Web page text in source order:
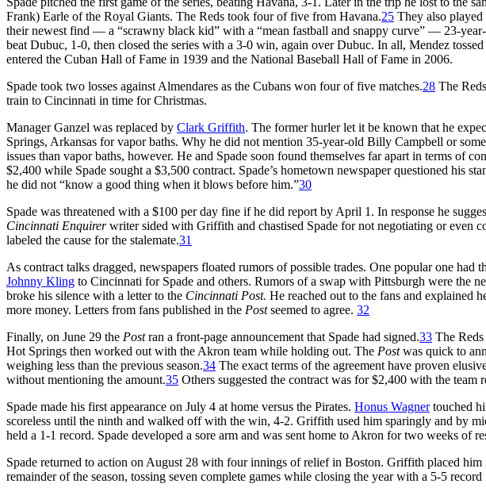
Frank) Earle of the Royal Giants. The Reds took four of five from Havana.25 They also played
their newest find — a “scrawny black kid” with a “mean fastball and snappy curve” — 23-
beat Dubuc, 1-0, then closed the series with a 3-0 win, again over Dubuc. In all, Mendez
entered the Cuban Hall of Fame in 1939 and the National Baseball Hall of Fame in 2006.
Spade took two losses against Almendares as the Cubans won four of five matches.28 The
train to Cincinnati in time for Christmas.
Manager Ganzel was replaced by Clark Griffith. The former hurler let it be known that he
Springs, Arkansas for vapor baths. Why he did not mention 35-year-old Billy Campbell or
issues than vapor baths, however. He and Spade soon found themselves far apart in terms of
$2,400 while Spade sought a $3,500 contract. Spade’s hometown newspaper questioned his
he did not “know a good thing when it blows before him.”30
Spade was threatened with a $100 per day fine if he did report by April 1. In response he
Cincinnati Enquirerwriter sided with Griffith and chastised Spade for not negotiating or even
labeled the cause for the stalemate.31
As contract talks dragged, newspapers floated rumors of possible trades. One popular one had
Johnny Kling to Cincinnati for Spade and others. Rumors of a swap with Pittsburgh were the
broke his silence with a letter to the Cincinnati Post. He reached out to the fans and explained
more money. Letters from fans published in the Postseemed to agree. 32
Finally, on June 29 the Postran a front-page announcement that Spade had signed.33 The
Hot Springs then worked out with the Akron team while holding out. The Postwas quick to
weighing less than the previous season.34 The exact terms of the agreement have proven
without mentioning the amount.35 Others suggested the contract was for $2,400 with the team
Spade made his first appearance on July 4 at home versus the Pirates. Honus Wagnertouched
scoreless until the ninth and walked off with the win, 4-2. Griffith used him sparingly and by
held a 1-1 record. Spade developed a sore arm and was sent home to Akron for two weeks of
Spade returned to action on August 28 with four innings of relief in Boston. Griffith placed him
remainder of the season, tossing seven complete games while closing the year with a 5-5